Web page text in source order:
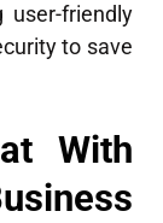
user-friendly
to save
With